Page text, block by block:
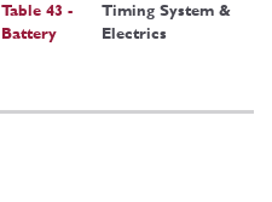
Table 43 -
Battery
Timing System &
Electrics